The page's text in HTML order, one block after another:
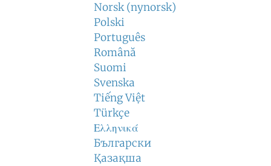
Norsk (nynorsk)
Polski
Português
Română
Suomi
Svenska
Tiếng Việt
Türkçe
Ελληνικά
Български
Қазақша